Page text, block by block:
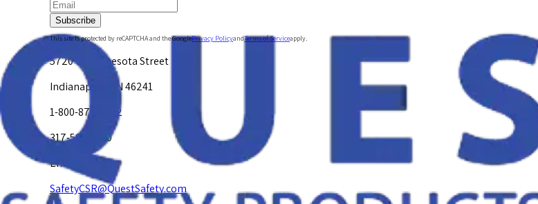
Subscribe
This site is protected by reCAPTCHA and the GooglePrivacy PolicyandTerms of Serviceapply.
5720 W. Minnesota Street
Indianapolis, IN 46241
1-800-878-4872
317-594-4500
Email Us at
SafetyCSR@QuestSafety.com